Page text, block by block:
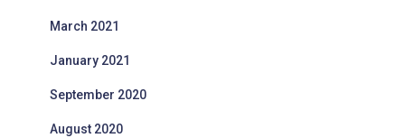
March 2021
January 2021
September 2020
August 2020